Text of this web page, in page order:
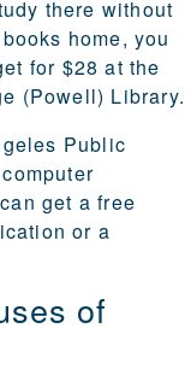
there without
home, you
for $28 at the
(Powell) Library.
Public
get a free
or a
of